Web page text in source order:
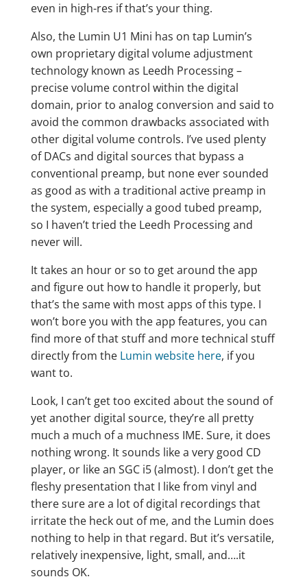
even in high-res if that’s your thing.
Also, the Lumin U1 Mini has on tap Lumin’s
own proprietary digital volume adjustment
technology known as Leedh Processing –
precise volume control within the digital
domain, prior to analog conversion and said to
avoid the common drawbacks associated with
other digital volume controls. I’ve used plenty
of DACs and digital sources that bypass a
conventional preamp, but none ever sounded
as good as with a traditional active preamp in
the system, especially a good tubed preamp,
so I haven’t tried the Leedh Processing and
never will.
It takes an hour or so to get around the app
and figure out how to handle it properly, but
that’s the same with most apps of this type. I
won’t bore you with the app features, you can
find more of that stuff and more technical stuff
directly from the Lumin website here, if you
want to.
Look, I can’t get too excited about the sound of
yet another digital source, they’re all pretty
much a much of a muchness IME. Sure, it does
nothing wrong. It sounds like a very good CD
player, or like an SGC i5 (almost). I don’t get the
fleshy presentation that I like from vinyl and
there sure are a lot of digital recordings that
irritate the heck out of me, and the Lumin does
nothing to help in that regard. But it’s versatile,
relatively inexpensive, light, small, and….it
sounds OK.